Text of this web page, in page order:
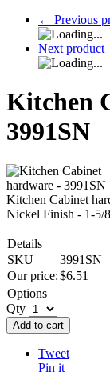
← Previous
Next product
Kitchen
3991SN
Kitchen Cabinet
Nickel Finish - 1-5/
Details
SKU
3991SN
Our price:$6.51
Options
Qty
Add to cart
Tweet
Pin it